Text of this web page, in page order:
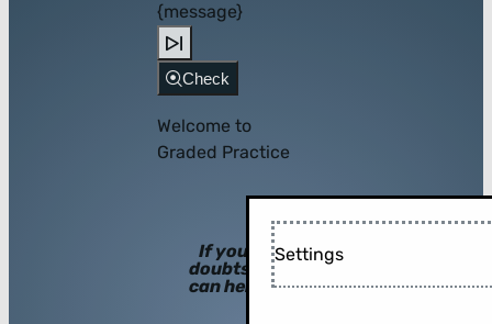
{message}
Check
Welcome to
Graded Practice
If you have
doubts, hints
can help you!
Settings